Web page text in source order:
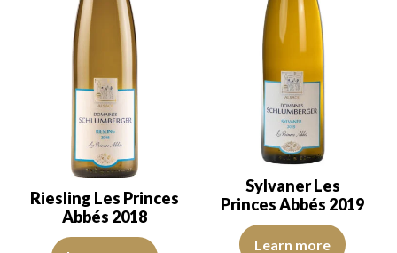
Riesling Les Princes
Abbés 2018
The robe is light lemon yellow with green reflections, of good
Sylvaner Les
Princes Abbés 2019
The color is pale yellow with
Learn more